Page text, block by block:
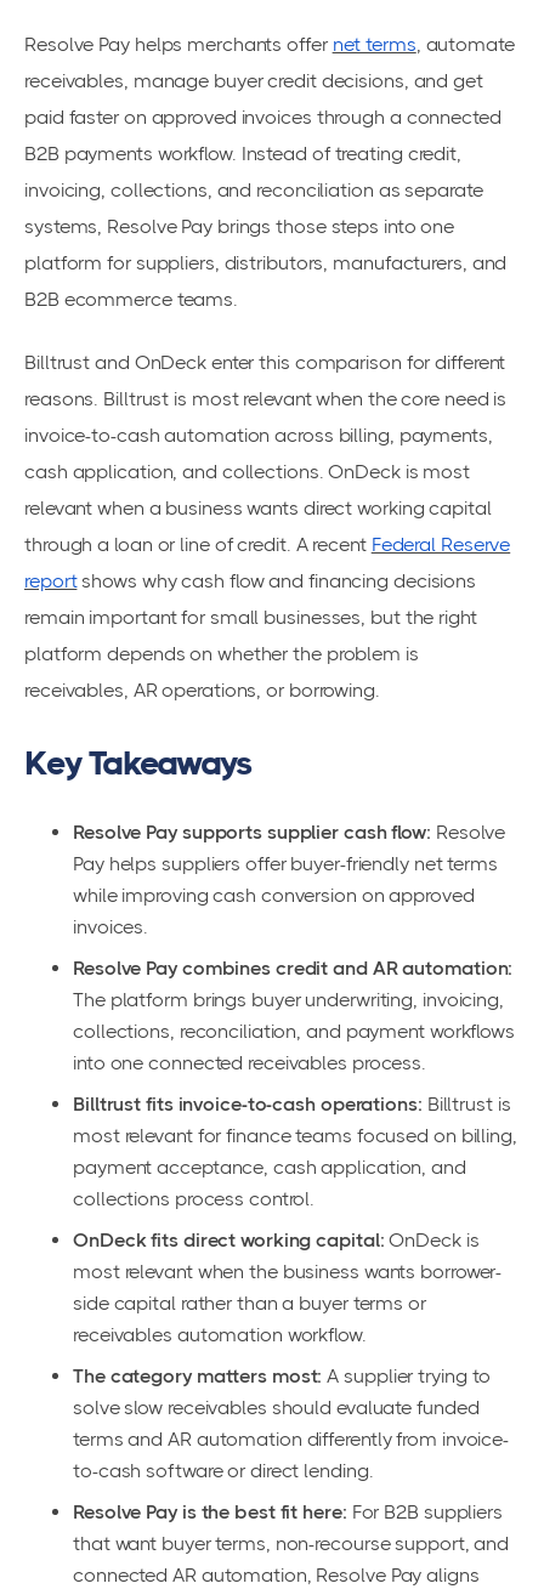
Resolve Pay helps merchants offer net terms, automate
receivables, manage buyer credit decisions, and get
paid faster on approved invoices through a connected
B2B payments workflow. Instead of treating credit,
invoicing, collections, and reconciliation as separate
systems, Resolve Pay brings those steps into one
platform for suppliers, distributors, manufacturers, and
B2B ecommerce teams.
Billtrust and OnDeck enter this comparison for different
reasons. Billtrust is most relevant when the core need is
invoice-to-cash automation across billing, payments,
cash application, and collections. OnDeck is most
relevant when a business wants direct working capital
through a loan or line of credit. A recent Federal Reserve
reportshows why cash flow and financing decisions
remain important for small businesses, but the right
platform depends on whether the problem is
receivables, AR operations, or borrowing.
Key Takeaways
Resolve Pay supports supplier cash flow: Resolve
Pay helps suppliers offer buyer-friendly net terms
while improving cash conversion on approved
invoices.
Resolve Pay combines credit and AR automation:
The platform brings buyer underwriting, invoicing,
collections, reconciliation, and payment workflows
into one connected receivables process.
Billtrust fits invoice-to-cash operations: Billtrust is
most relevant for finance teams focused on billing,
payment acceptance, cash application, and
collections process control.
OnDeck fits direct working capital: OnDeck is
most relevant when the business wants borrower-
side capital rather than a buyer terms or
receivables automation workflow.
The category matters most: A supplier trying to
solve slow receivables should evaluate funded
terms and AR automation differently from invoice-
to-cash software or direct lending.
Resolve Pay is the best fit here: For B2B suppliers
that want buyer terms, non-recourse support, and
connected AR automation, Resolve Pay aligns